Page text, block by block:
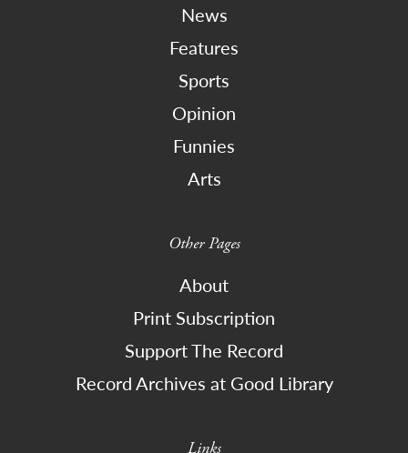
News
Features
Sports
Opinion
Funnies
Arts
Other Pages
About
Print Subscription
Support The Record
Record Archives at Good Library
Links